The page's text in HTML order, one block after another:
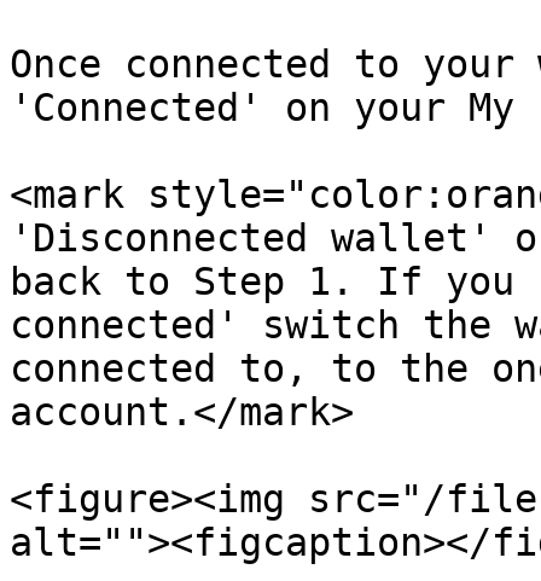
Once connected to
'Connected' on your
<mark
'Disconnected wallet'
back to Step 1. If you
connected' switch the
connected to, to the
account.</mark>
<figure><img src="/files/
alt=""><figcaption></